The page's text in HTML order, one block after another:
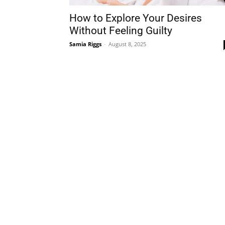
How to Explore Your Desires
Without Feeling Guilty
Samia Riggs - August 8, 2025